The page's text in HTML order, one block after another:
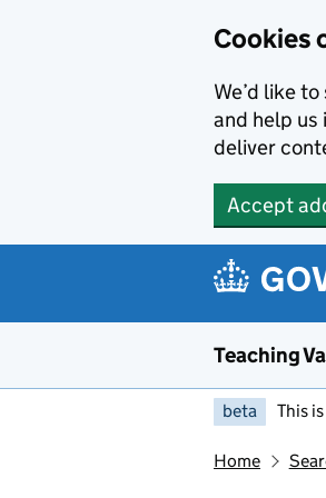
Cookies
We’d like
and help us
deliver
Accept
Teaching
beta This
Home